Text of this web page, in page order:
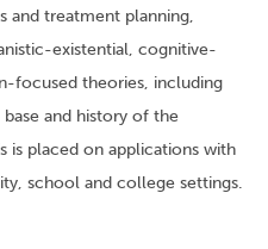
and treatment planning,
existential, cognitive-
focused theories, including
and history of the
is placed on applications with
school and college settings.